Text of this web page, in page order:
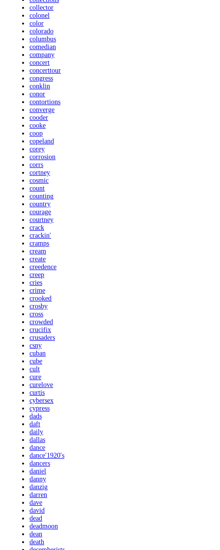
collector
colonel
color
colorado
columbus
comedian
company
concert
concerttour
congress
conklin
conor
contortions
converge
cooder
cooke
coop
copeland
corey
corrosion
corrs
cortney
cosmic
count
counting
country
courage
courtney
crack
crackin'
cramps
cream
create
creedence
creep
cries
crime
crooked
crosby
cross
crowded
crucifix
crusaders
csny
cuban
cube
cult
cure
curelove
curtis
cybersex
cypress
dads
daft
daily
dallas
dance
dance'1920's
dancers
daniel
danny
danzig
darren
dave
david
dead
deadmoon
dean
death